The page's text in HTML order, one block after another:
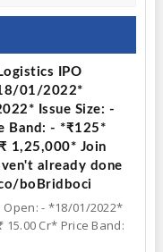
IPO
01/2022*
Issue Size: -
Band: - *₹125*
1,25,000* Join
already done
boBridboci
Open: - *18/01/2022*
Cr* Price Band: